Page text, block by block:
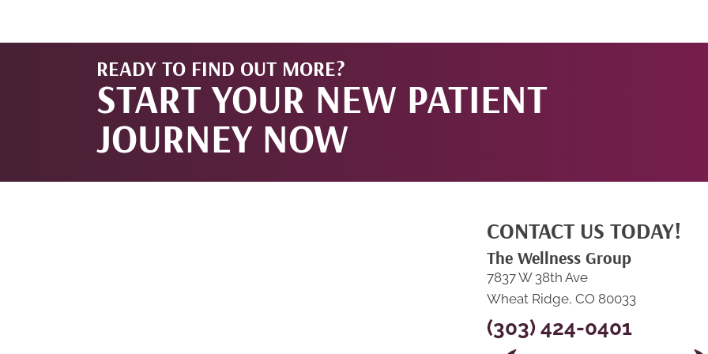
READY TO FIND OUT MORE?
START YOUR NEW PATIENT
JOURNEY NOW
CONTACT US TODAY!
The Wellness Group
7837 W 38th Ave
Wheat Ridge, CO 80033
(303) 424-0401